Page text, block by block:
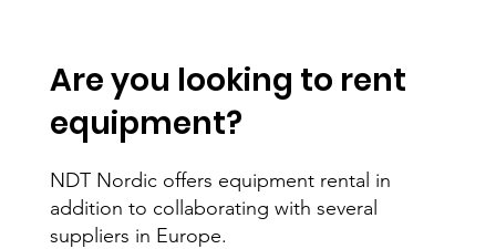
Are you looking to rent
equipment?
NDT Nordic offers equipment rental in
addition to collaborating with several
suppliers in Europe.